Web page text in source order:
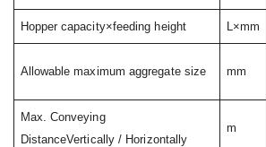
Hopper capacity×feeding height L×mm
Allowable maximum aggregate size mm
Max. Conveying
DistanceVertically / Horizontally
m